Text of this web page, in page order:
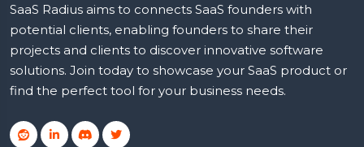
SaaS Radius aims to connects SaaS founders with
potential clients, enabling founders to share their
projects and clients to discover innovative software
solutions. Join today to showcase your SaaS product or
find the perfect tool for your business needs.